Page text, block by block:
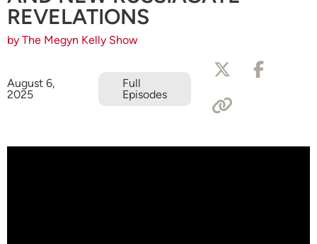
REVELATIONS
by The Megyn Kelly Show
August 6,
2025
Full
Episodes